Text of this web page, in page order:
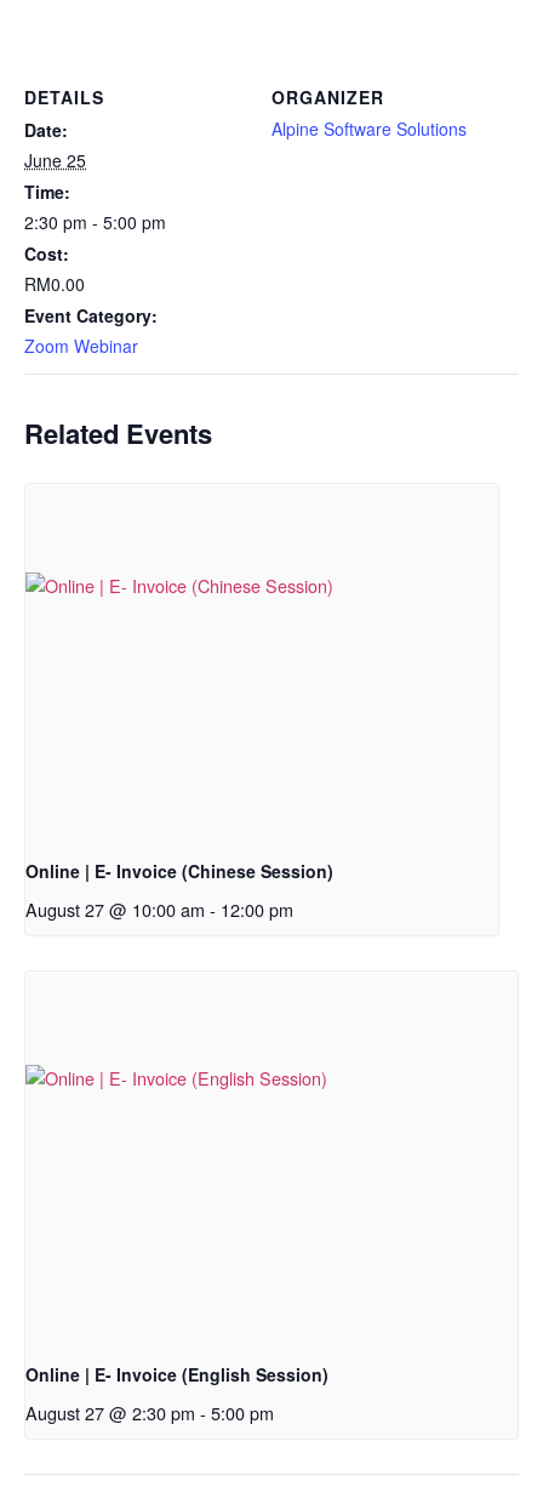
DETAILS
Date:
June 25
Time:
2:30 pm - 5:00 pm
Cost:
RM0.00
Event Category:
Zoom Webinar
ORGANIZER
Alpine Software Solutions
Related Events
Online | E- Invoice (Chinese Session)
August 27 @ 10:00 am - 12:00 pm
Online | E- Invoice (English Session)
August 27 @ 2:30 pm - 5:00 pm